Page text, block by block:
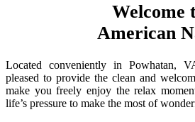
Welcome
American
Located conveniently in Powhatan,
pleased to provide the clean and
make you freely enjoy the relax
life’s pressure to make the most of